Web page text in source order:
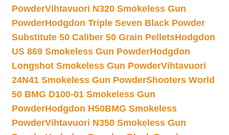
PowderVihtavuori N320 Smokeless Gun
PowderHodgdon Triple Seven Black Powder
Substitute 50 Caliber 50 Grain PelletsHodgdon
US 869 Smokeless Gun PowderHodgdon
Longshot Smokeless Gun PowderVihtavuori
24N41 Smokeless Gun PowderShooters World
50 BMG D100-01 Smokeless Gun
PowderHodgdon H50BMG Smokeless
PowderVihtavuori N350 Smokeless Gun